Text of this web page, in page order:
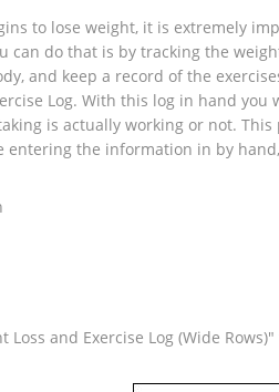
to lose weight, it is extremely
can do that is by tracking the
and keep a record of the
Log. With this log in hand
is actually working or not.
entering the information in by
and Exercise Log (Wide